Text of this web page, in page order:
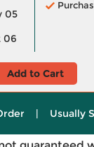
05
06
Add to Cart
| Usually